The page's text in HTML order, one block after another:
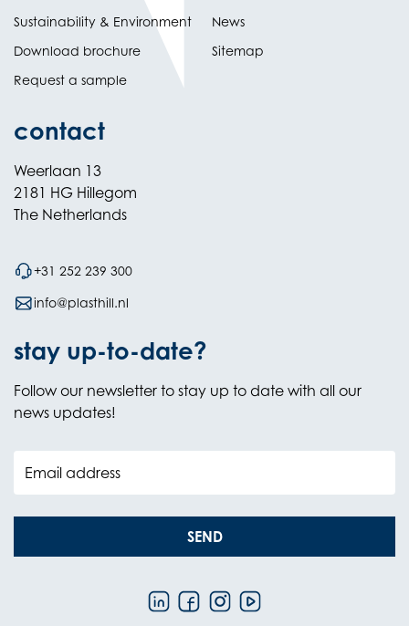
Sustainability & Environment
Download brochure
Request a sample
News
Sitemap
contact
Weerlaan 13
2181 HG Hillegom
The Netherlands
+31 252 239 300
info@plasthill.nl
stay up-to-date?
Follow our newsletter to stay up to date with all our
news updates!
Email address
SEND